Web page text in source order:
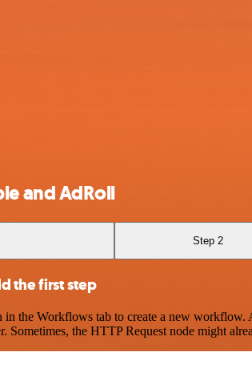
and AdRoll
Step 2
the first step
the Workflows tab to create a new workflow.
Sometimes, the HTTP Request node might